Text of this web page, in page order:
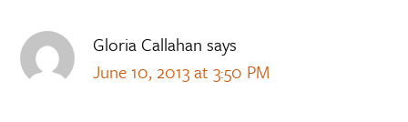
Gloria Callahan says
June 10, 2013 at 3:50 PM